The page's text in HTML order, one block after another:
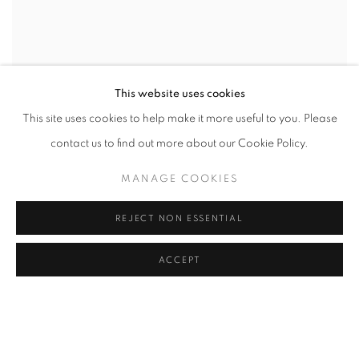
This website uses cookies
This site uses cookies to help make it more useful to you. Please
contact us to find out more about our Cookie Policy.
MANAGE COOKIES
REJECT NON ESSENTIAL
ACCEPT